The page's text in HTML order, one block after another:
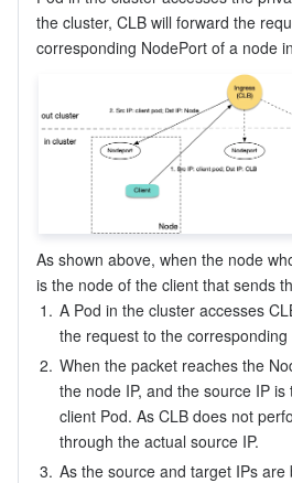
the cluster, CLB will forward the
As shown above, when the node
is the node of the client that sends
1. A Pod in the cluster accesses
the request to the
2. When the packet reaches the
the node IP, and the source IP
client Pod. As CLB does not
through the actual source IP.
3. As the source and target IPs